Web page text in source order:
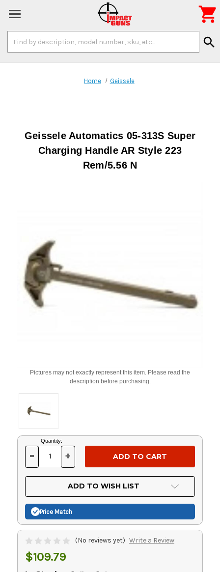
Keyword:
search

Home Geissele
Geissele Automatics 05-313S Super
Charging Handle AR Style 223
Rem/5.56 N
Pictures may not exactly represent this item. Please read the
description before purchasing.
Current
Stock:
Quantity:
DECREASE
OF
UNDEFINED
- INCREASE
OF
UNDEFINED
+
ADD TO WISH LIST
Price Match
(No reviews yet) Write a Review
$109.79